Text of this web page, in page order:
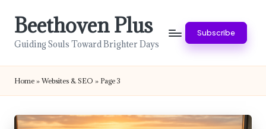
Beethoven Plus
Guiding Souls Toward Brighter Days
Subscribe
Home » Websites & SEO » Page 3